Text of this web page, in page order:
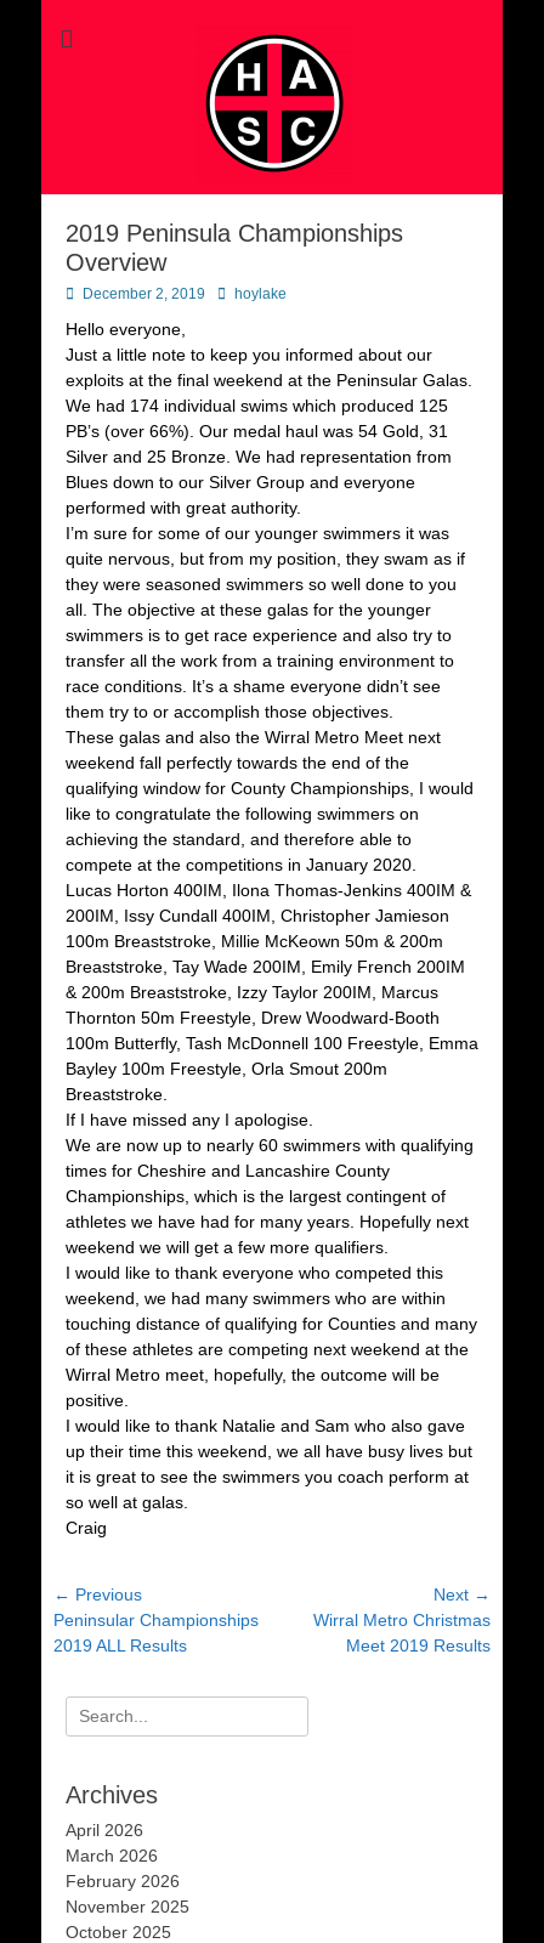
2019 Peninsula Championships
Overview
Posted
December 2, 2019 Authorhoylake
Hello everyone,
Just a little note to keep you informed about our
exploits at the final weekend at the Peninsular Galas.
We had 174 individual swims which produced 125
PB’s (over 66%). Our medal haul was 54 Gold, 31
Silver and 25 Bronze. We had representation from
Blues down to our Silver Group and everyone
performed with great authority.
I’m sure for some of our younger swimmers it was
quite nervous, but from my position, they swam as if
they were seasoned swimmers so well done to you
all. The objective at these galas for the younger
swimmers is to get race experience and also try to
transfer all the work from a training environment to
race conditions. It’s a shame everyone didn’t see
them try to or accomplish those objectives.
These galas and also the Wirral Metro Meet next
weekend fall perfectly towards the end of the
qualifying window for County Championships, I would
like to congratulate the following swimmers on
achieving the standard, and therefore able to
compete at the competitions in January 2020.
Lucas Horton 400IM, Ilona Thomas-Jenkins 400IM &
200IM, Issy Cundall 400IM, Christopher Jamieson
100m Breaststroke, Millie McKeown 50m & 200m
Breaststroke, Tay Wade 200IM, Emily French 200IM
& 200m Breaststroke, Izzy Taylor 200IM, Marcus
Thornton 50m Freestyle, Drew Woodward-Booth
100m Butterfly, Tash McDonnell 100 Freestyle, Emma
Bayley 100m Freestyle, Orla Smout 200m
Breaststroke.
If I have missed any I apologise.
We are now up to nearly 60 swimmers with qualifying
times for Cheshire and Lancashire County
Championships, which is the largest contingent of
athletes we have had for many years. Hopefully next
weekend we will get a few more qualifiers.
I would like to thank everyone who competed this
weekend, we had many swimmers who are within
touching distance of qualifying for Counties and many
of these athletes are competing next weekend at the
Wirral Metro meet, hopefully, the outcome will be
positive.
I would like to thank Natalie and Sam who also gave
up their time this weekend, we all have busy lives but
it is great to see the swimmers you coach perform at
so well at galas.
Craig
Post
navigation
← Previous
Previous
post:
Peninsular Championships
2019 ALL Results
Next →
Wirral Metro Christmas
Meet 2019 Results
Search
for:
Archives
April 2026
March 2026
February 2026
November 2025
October 2025